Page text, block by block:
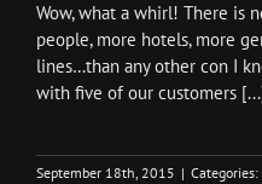
Wow, what a whirl! There is
people, more hotels, more
lines…than any other con I
with five of our customers
September 18th, 2015 | Categories: